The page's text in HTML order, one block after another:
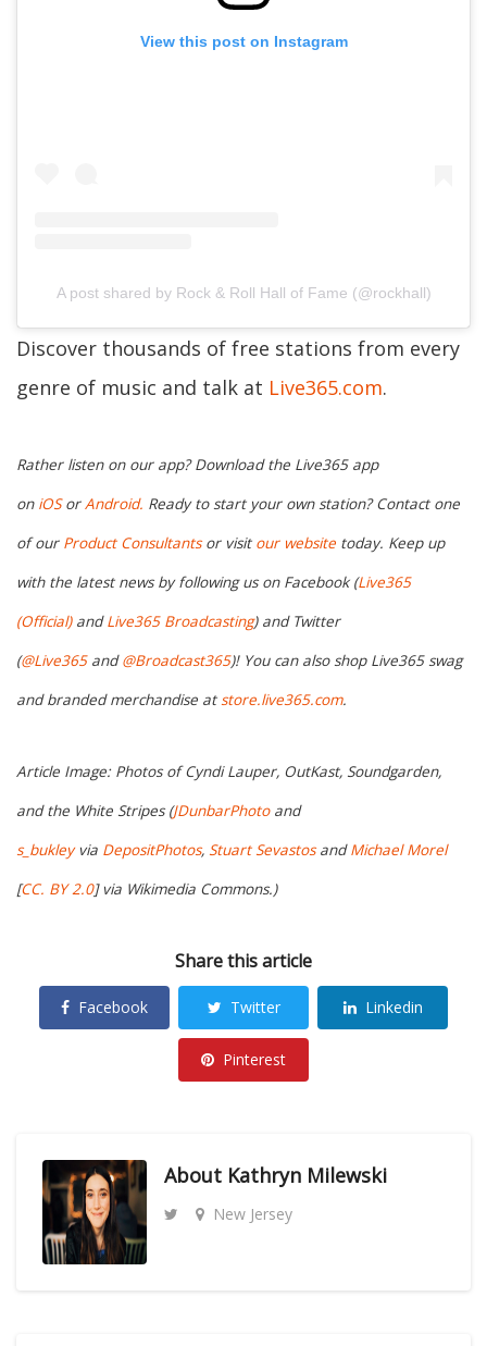
View this post on Instagram
A post shared by Rock & Roll Hall of Fame (@rockhall)
Discover thousands of free stations from every
genre of music and talk at Live365.com.
Rather listen on our app? Download the Live365 app
on iOSorAndroid. Ready to start your own station? Contact one
of our Product Consultantsor visit our website today. Keep up
with the latest news by following us on Facebook (Live365
(Official)andLive365 Broadcasting) and Twitter
(@Live365and@Broadcast365)! You can also shop Live365 swag
and branded merchandise atstore.live365.com.
Article Image: Photos of Cyndi Lauper, OutKast, Soundgarden,
and the White Stripes (JDunbarPhotoand
s_bukleyvia DepositPhotos, Stuart SevastosandMichael Morel
[CC. BY 2.0] via Wikimedia Commons.)
Share this article
Facebook Twitter Linkedin
Pinterest
About Kathryn Milewski
New Jersey